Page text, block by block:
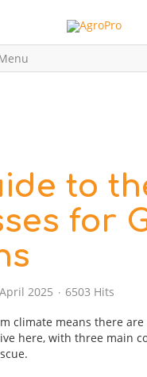
to
for
2025
6503 Hits
climate means there
here, with three main